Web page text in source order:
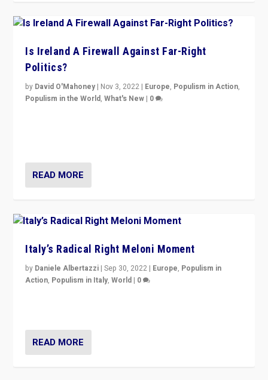
Is Ireland A Firewall Against Far-Right
Politics?
by David O'Mahoney | Nov 3, 2022 | Europe, Populism in Action,
Populism in the World,What's New | 0
READ MORE
Italy’s Radical Right Meloni Moment
by Daniele Albertazzi |Sep 30, 2022 | Europe, Populism in
Action, Populism in Italy,World | 0
READ MORE